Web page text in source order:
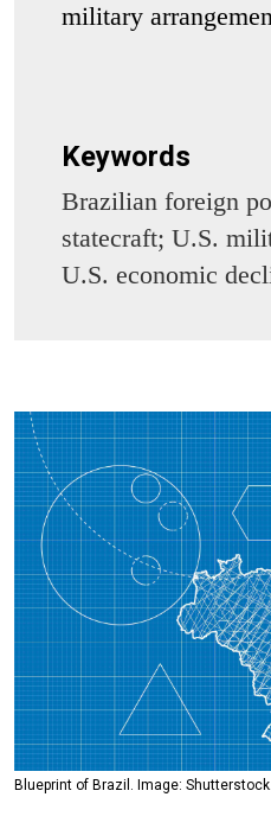
military
Keywords
Brazilian foreign
statecraft; U.S.
U.S. economic
Blueprint of Brazil. Image: Shutterstock.